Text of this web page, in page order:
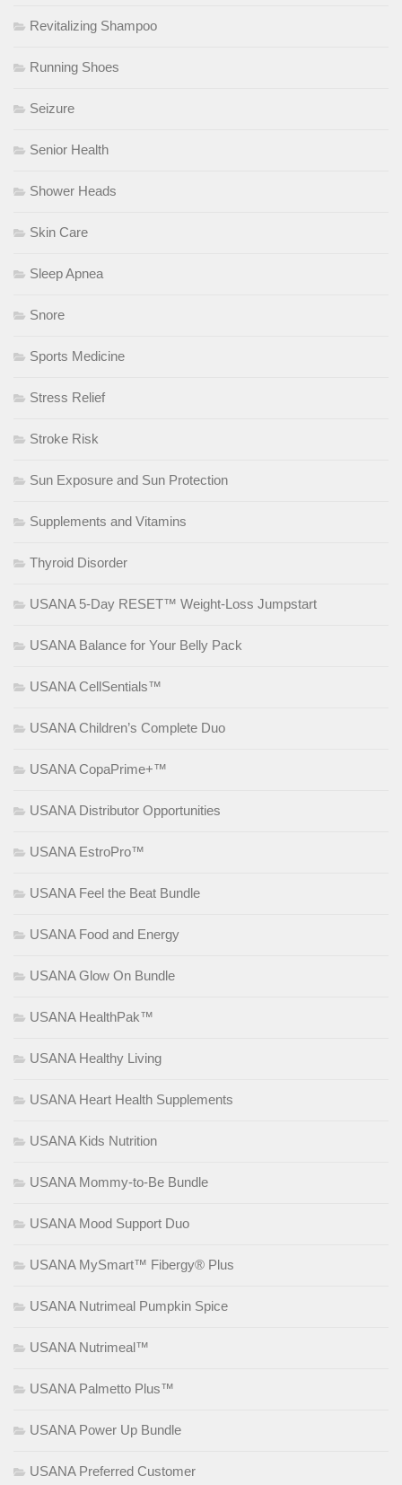
Revitalizing Shampoo
Running Shoes
Seizure
Senior Health
Shower Heads
Skin Care
Sleep Apnea
Snore
Sports Medicine
Stress Relief
Stroke Risk
Sun Exposure and Sun Protection
Supplements and Vitamins
Thyroid Disorder
USANA 5-Day RESET™ Weight-Loss Jumpstart
USANA Balance for Your Belly Pack
USANA CellSentials™
USANA Children’s Complete Duo
USANA CopaPrime+™
USANA Distributor Opportunities
USANA EstroPro™
USANA Feel the Beat Bundle
USANA Food and Energy
USANA Glow On Bundle
USANA HealthPak™
USANA Healthy Living
USANA Heart Health Supplements
USANA Kids Nutrition
USANA Mommy-to-Be Bundle
USANA Mood Support Duo
USANA MySmart™ Fibergy® Plus
USANA Nutrimeal Pumpkin Spice
USANA Nutrimeal™
USANA Palmetto Plus™
USANA Power Up Bundle
USANA Preferred Customer